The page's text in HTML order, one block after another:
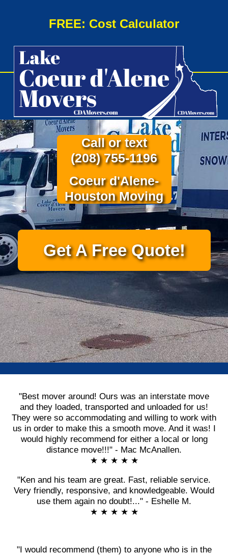
FREE: Cost Calculator
Call or text
(208) 755-1196
Coeur d'Alene-
Houston Moving
Get A Free Quote!
"Best mover around! Ours was an interstate move
and they loaded, transported and unloaded for us!
They were so accommodating and willing to work with
us in order to make this a smooth move. And it was! I
would highly recommend for either a local or long
distance move!!!" - Mac McAnallen.
★ ★ ★ ★ ★
"Ken and his team are great. Fast, reliable service.
Very friendly, responsive, and knowledgeable. Would
use them again no doubt!..." - Eshelle M.
★ ★ ★ ★ ★
"I would recommend (them) to anyone who is in the